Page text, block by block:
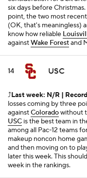
six days before
point, the two most
(OK, that's meaningless)
know how reliable
againstWake Forestand
14 USC
⤴️Last week: N/R |
losses coming by three
againstColoradowithout
USC is the best team in
among all Pac-12 teams
makeup noncon home
and then moving on to
later this week. This
week in the rankings.